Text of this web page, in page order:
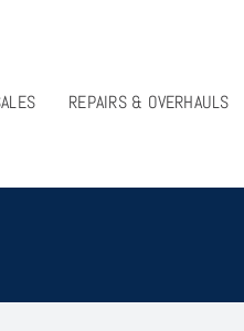
REPAIRS & OVERHAULS